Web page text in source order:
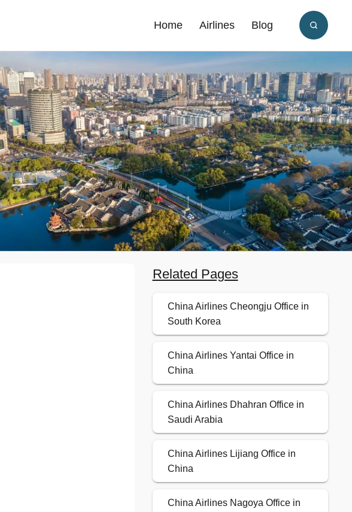
Home Airlines Blog
Related Pages
China Airlines Cheongju Office in
South Korea
China Airlines Yantai Office in
China
China Airlines Dhahran Office in
Saudi Arabia
China Airlines Lijiang Office in
China
China Airlines Nagoya Office in